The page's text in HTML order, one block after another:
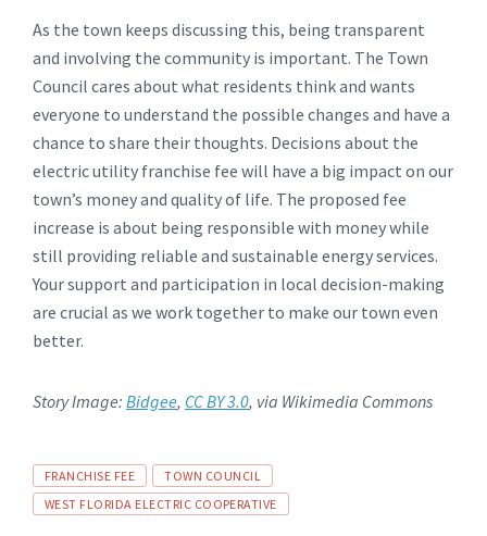
As the town keeps discussing this, being transparent
and involving the community is important. The Town
Council cares about what residents think and wants
everyone to understand the possible changes and have a
chance to share their thoughts. Decisions about the
electric utility franchise fee will have a big impact on our
town’s money and quality of life. The proposed fee
increase is about being responsible with money while
still providing reliable and sustainable energy services.
Your support and participation in local decision-making
are crucial as we work together to make our town even
better.
Story Image: Bidgee, CC BY 3.0, via Wikimedia Commons
Tags
FRANCHISE FEE
TOWN COUNCIL
WEST FLORIDA ELECTRIC COOPERATIVE